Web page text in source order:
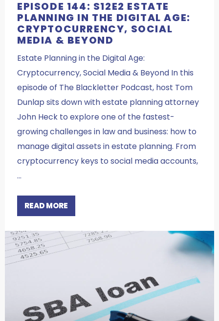
EPISODE 144: S12E2 ESTATE
PLANNING IN THE DIGITAL AGE:
CRYPTOCURRENCY, SOCIAL
MEDIA & BEYOND
Estate Planning in the Digital Age:
Cryptocurrency, Social Media & Beyond In this
episode of The Blackletter Podcast, host Tom
Dunlap sits down with estate planning attorney
John Heck to explore one of the fastest-
growing challenges in law and business: how to
manage digital assets in estate planning. From
cryptocurrency keys to social media accounts,
…
READ MORE